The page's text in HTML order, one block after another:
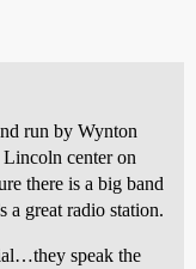
run by Wynton
Lincoln center on
there is a big band
a great radio station.
speak the